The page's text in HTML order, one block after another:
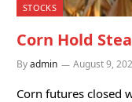
STOCKS
Corn Hold
Byadmin August 9,
Corn futures closed